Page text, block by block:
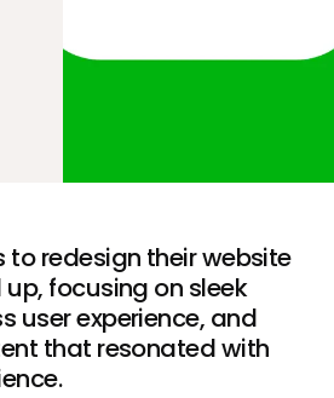
to redesign their website
focusing on sleek
user experience, and
that resonated with